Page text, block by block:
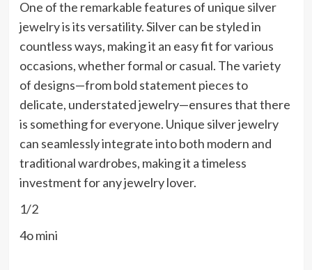
One of the remarkable features of unique silver
jewelry is its versatility. Silver can be styled in
countless ways, making it an easy fit for various
occasions, whether formal or casual. The variety
of designs—from bold statement pieces to
delicate, understated jewelry—ensures that there
is something for everyone. Unique silver jewelry
can seamlessly integrate into both modern and
traditional wardrobes, making it a timeless
investment for any jewelry lover.
1/2
4o mini